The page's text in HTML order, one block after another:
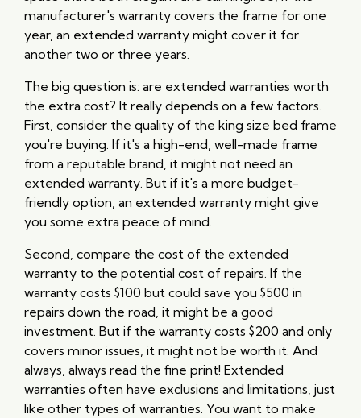
manufacturer's warranty covers the frame for one
year, an extended warranty might cover it for
another two or three years.
The big question is: are extended warranties worth
the extra cost? It really depends on a few factors.
First, consider the quality of the king size bed frame
you're buying. If it's a high-end, well-made frame
from a reputable brand, it might not need an
extended warranty. But if it's a more budget-
friendly option, an extended warranty might give
you some extra peace of mind.
Second, compare the cost of the extended
warranty to the potential cost of repairs. If the
warranty costs $100 but could save you $500 in
repairs down the road, it might be a good
investment. But if the warranty costs $200 and only
covers minor issues, it might not be worth it. And
always, always read the fine print! Extended
warranties often have exclusions and limitations, just
like other types of warranties. You want to make